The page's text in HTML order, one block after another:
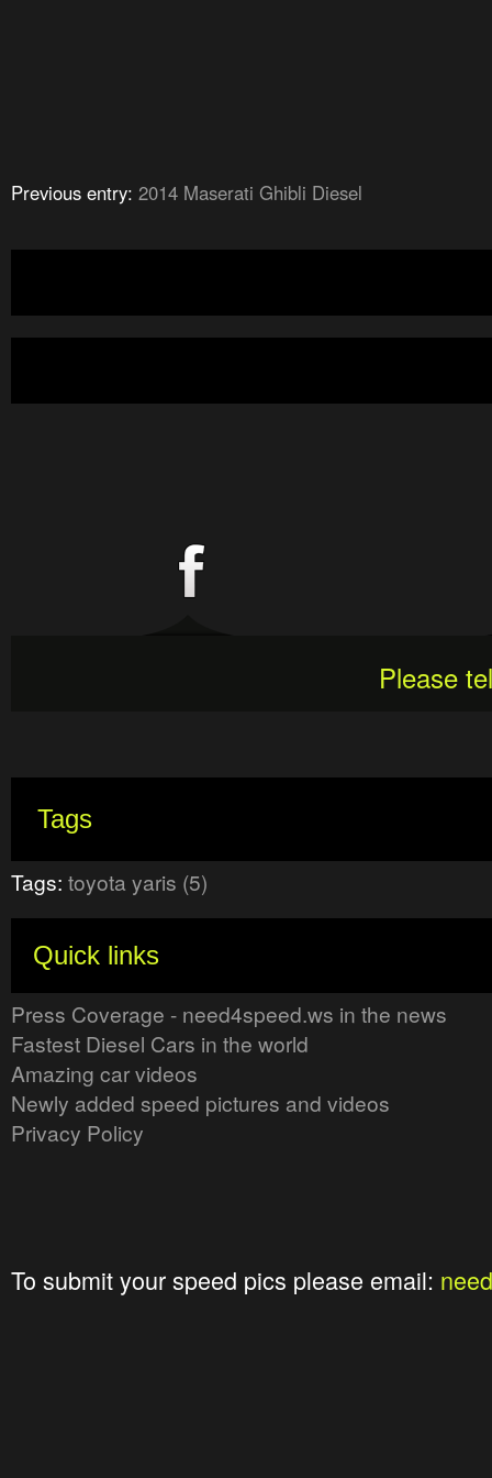
Previous entry: 2014 Maserati Ghibli Diesel
Please
Tags
Tags: toyota yaris (5)
Quick links
Press Coverage - need4speed.ws in the news
Fastest Diesel Cars in the world
Amazing car videos
Newly added speed pictures and videos
Privacy Policy
To submit your speed pics please email: